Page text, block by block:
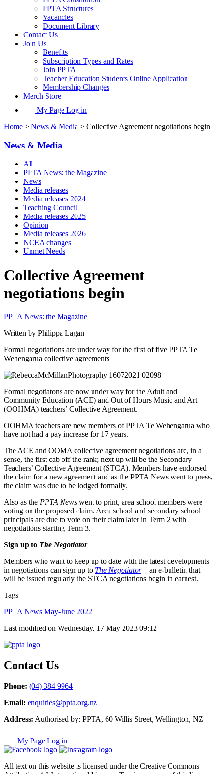
PPTA Structures
Vacancies
Document Library
Contact Us
Join Us
Benefits
Subscription Types and Rates
Join PPTA
Teacher Education Students Online Application
Membership Changes
Merch Store
My Page Log in
Home > News & Media > Collective Agreement negotiations begin
News & Media
All
PPTA News: the Magazine
News
Media releases
Media releases 2024
Teaching Council
Media releases 2025
Opinion
Media releases 2026
NCEA changes
Unmet Needs
Collective Agreement
negotiations begin
PPTA News: the Magazine
Written by Philippa Lagan
Formal negotiations are under way for the first of five PPTA Te
Wehengarua collective agreements
Formal negotiatons are now under way for the Adult and
Community Education (ACE) and Out of Hours Music and Art
(OOHMA) teachers’ Collective Agreement.
OOHMA teachers are new members of PPTA Te Wehengarua who
have not had a pay increase for 17 years.
The ACE and OOMA collective agreement negotiations are, in a
sense, the first cab off the rank; next up will be the Secondary
Teachers’ Collective Agreement (STCA). Members have endorsed
the claim for a new agreement and as the PPTA News went to press,
the claim was due to be lodged formally.
Also as the PPTA News went to print, area school members were
voting on the proposed claim. Area school and secondary school
principals are due to vote on their claim later in Term 2 with
negotiations starting Term 3.
Sign up to The Negotiator
Members who want to keep up to date with the latest developments
in negotiations can sign up to The Negotiator– an e-bulletin that
will be issued regularly the STCA negotiations begin in earnest.
Tags
PPTA News May-June 2022
Last modified on Wednesday, 17 May 2023 09:12
Contact Us
Phone: (04) 384 9964
Email: enquiries@ppta.org.nz
Address: Authorised by: PPTA, 60 Willis Street, Wellington, NZ
My Page Log in
All text on this website is licensed under the Creative Commons